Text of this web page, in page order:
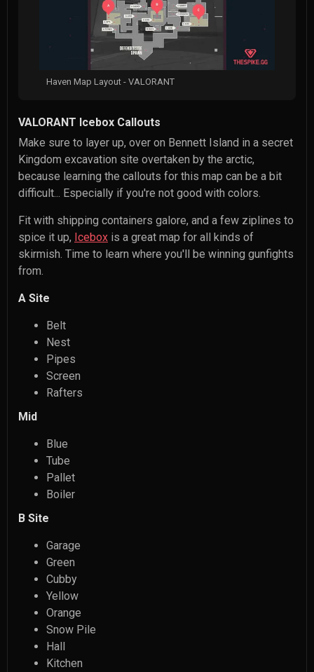
Haven Map Layout - VALORANT
VALORANT Icebox Callouts
Make sure to layer up, over on Bennett Island in a secret
Kingdom excavation site overtaken by the arctic,
because learning the callouts for this map can be a bit
difficult... Especially if you're not good with colors.
Fit with shipping containers galore, and a few ziplines to
spice it up, Icebox is a great map for all kinds of
skirmish. Time to learn where you'll be winning gunfights
from.
A Site
Belt
Nest
Pipes
Screen
Rafters
Mid
Blue
Tube
Pallet
Boiler
B Site
Garage
Green
Cubby
Yellow
Orange
Snow Pile
Hall
Kitchen